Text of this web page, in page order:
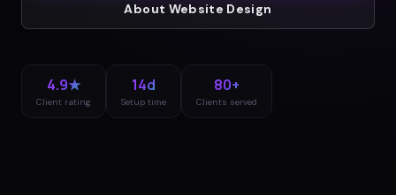
About Website Design
4.9★
Client rating
14d
Setup time
80+
Clients served